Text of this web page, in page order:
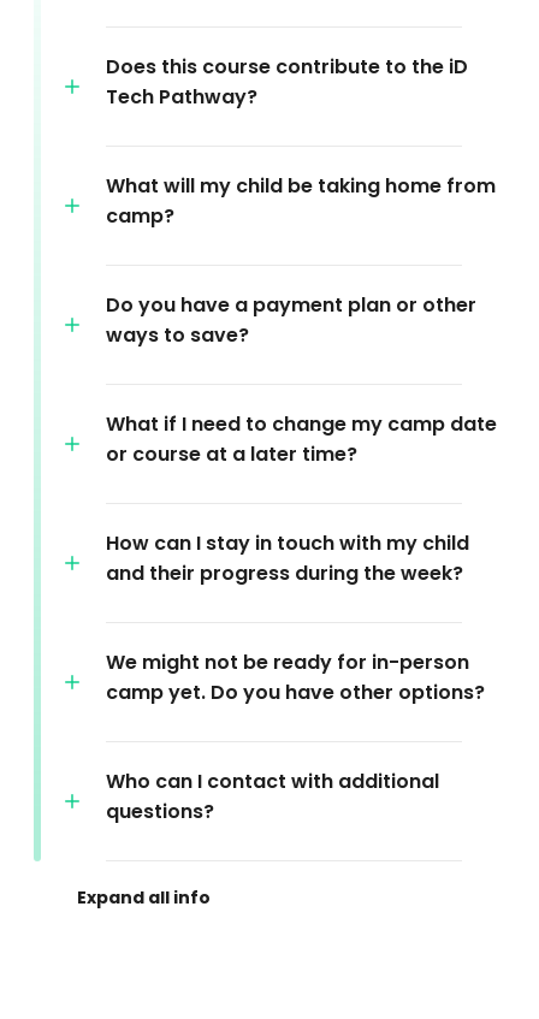
Does this course contribute to the iD
Tech Pathway?
What will my child be taking home from
camp?
Do you have a payment plan or other
ways to save?
What if I need to change my camp date
or course at a later time?
How can I stay in touch with my child
and their progress during the week?
We might not be ready for in-person
camp yet. Do you have other options?
Who can I contact with additional
questions?